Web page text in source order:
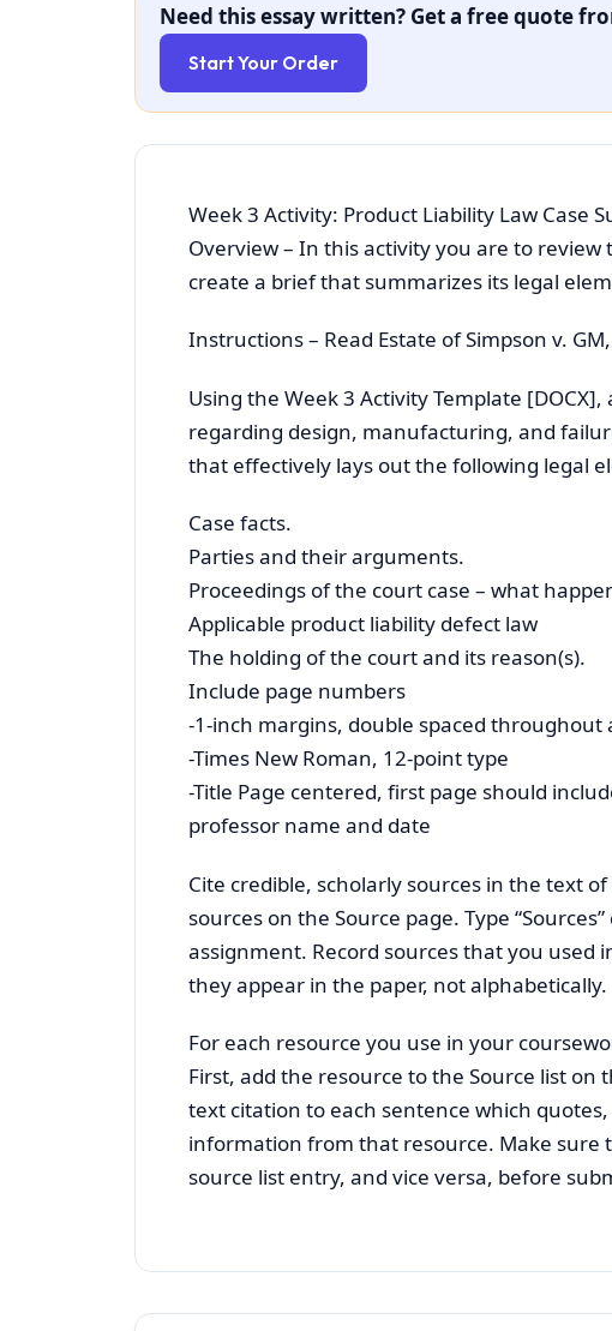
Need this essay written? Get a free quote
Start Your Order
Week 3 Activity: Product Liability Law Case
Overview – In this activity you are to
create a brief that summarizes its legal
Instructions – Read Estate of Simpson v. GM,
Using the Week 3 Activity Template
regarding design, manufacturing, and
that effectively lays out the following legal
Case facts.
Parties and their arguments.
Proceedings of the court case – what
Applicable product liability defect law
The holding of the court and its reason(s).
Include page numbers
-1-inch margins, double spaced throughout
-Times New Roman, 12-point type
-Title Page centered, first page should
professor name and date
Cite credible, scholarly sources in the text
sources on the Source page. Type
assignment. Record sources that you used
they appear in the paper, not alphabetically.
For each resource you use in your
First, add the resource to the Source list on
text citation to each sentence which
information from that resource. Make sure
source list entry, and vice versa, before